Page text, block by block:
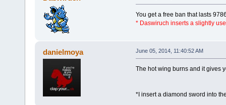
You get a free ban that lasts
* Daswiruch inserts a slightly
danielmoya June 05, 2014, 11:40:52 AM
The hot wing burns and it gives
*I insert a diamond sword into